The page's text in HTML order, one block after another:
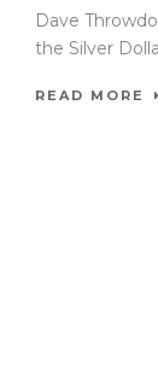
Dave
the Silver
READ MORE